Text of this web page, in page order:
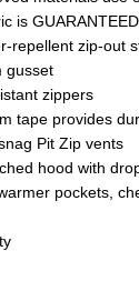
is
repellent zip-out
gusset
zippers
tape provides
Pit Zip vents
hood with
pockets,